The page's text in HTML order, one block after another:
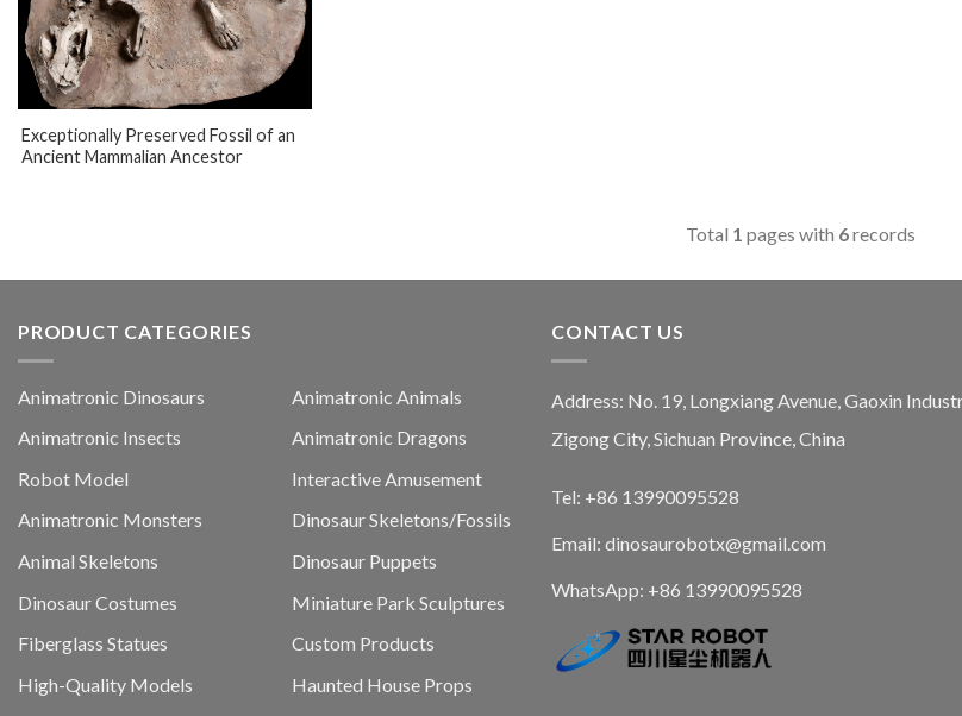
Exceptionally Preserved Fossil of an
Ancient Mammalian Ancestor
Total 1 pages with 6records
PRODUCT CATEGORIES
Animatronic Dinosaurs
Animatronic Animals
Animatronic Insects
Animatronic Dragons
Robot Model
Interactive Amusement
Animatronic Monsters
Dinosaur Skeletons/Fossils
Animal Skeletons
Dinosaur Puppets
Dinosaur Costumes
Miniature Park Sculptures
Fiberglass Statues
Custom Products
High-Quality Models
Haunted House Props
CONTACT US
Address: No. 19, Longxiang Avenue, Gaoxin
Zigong City, Sichuan Province, China
Tel: +86 13990095528
Email: dinosaurobotx@gmail.com
WhatsApp: +86 13990095528